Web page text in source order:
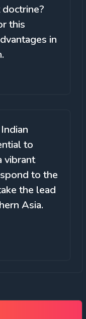
this
in
to
vibrant
to the
the lead
Asia.